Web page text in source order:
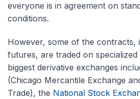
everyone is in agreement on
conditions.
However, some of the contracts,
futures, are traded on specialized
biggest derivative exchanges
(Chicago Mercantile Exchange
Trade), the National Stock